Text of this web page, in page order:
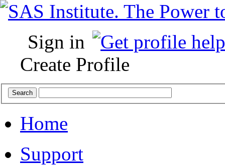
Sign in
Create Profile
Home
Support